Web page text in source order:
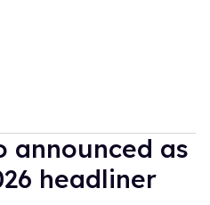
announced as
headliner